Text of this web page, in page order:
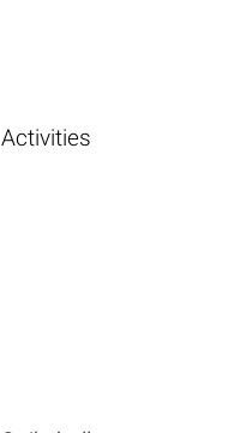
Activities